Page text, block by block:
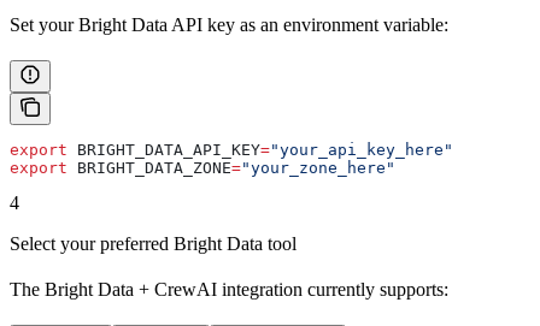
Set your Bright Data API key as an environment variable:
export BRIGHT_DATA_API_KEY="your_api_key_here"
export BRIGHT_DATA_ZONE="your_zone_here"
4
Select your preferred Bright Data tool
The Bright Data + CrewAI integration currently supports: